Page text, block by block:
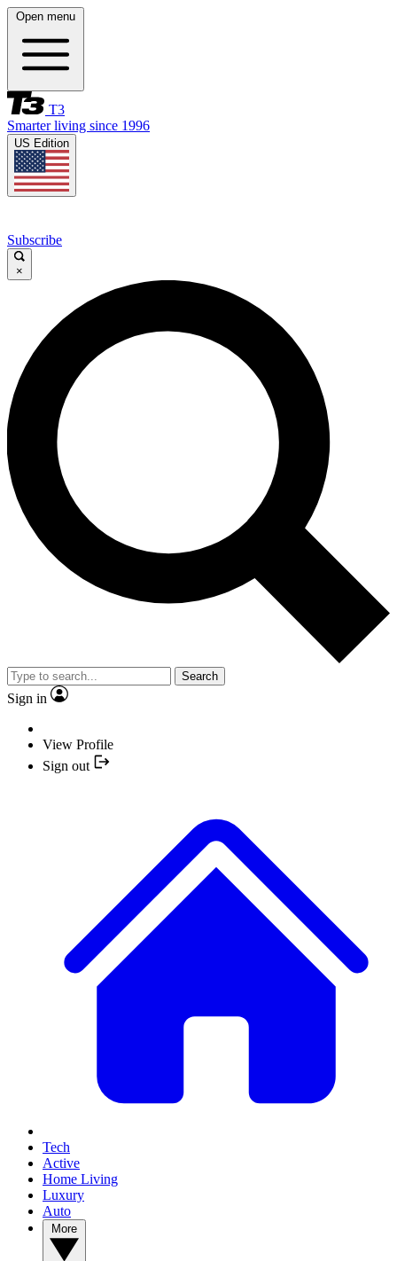
Open menu
T3
Smarter living since 1996
US Edition
Subscribe
×
Search
Sign in
View Profile
Sign out
Tech
Active
Home Living
Luxury
Auto